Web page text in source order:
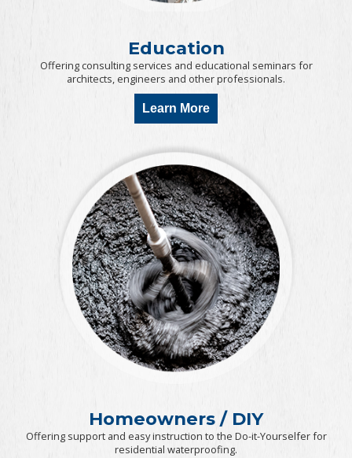
Education
Offering consulting services and educational seminars for
architects, engineers and other professionals.
Learn More
Homeowners / DIY
Offering support and easy instruction to the Do-it-Yourselfer for
residential waterproofing.